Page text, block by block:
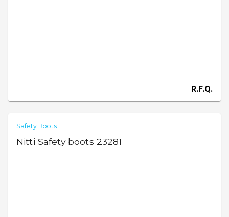
R.F.Q.
Safety Boots
Nitti Safety boots 23281